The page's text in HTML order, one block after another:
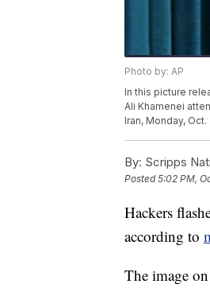
Photo by: AP
In this picture
Ali Khamenei
Iran, Monday, Oct.
By: Scripps
Posted5:02 PM,
Hackers
according to
The image